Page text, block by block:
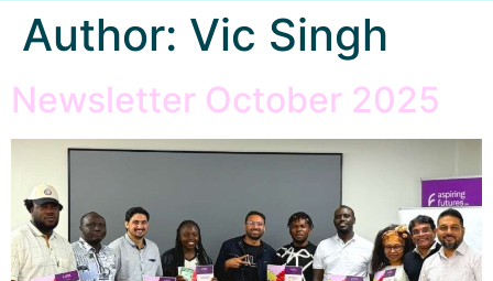
Author: Vic Singh
Newsletter October 2025